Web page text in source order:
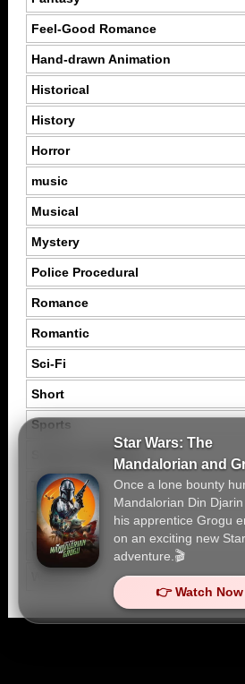
Star Wars: The
Mandalorian and
Once a lone bounty
Mandalorian Din
his apprentice Grogu
on an exciting new
adventure.🎬
👉 Watch Now
Feel-Good Romance
Hand-drawn Animation
Historical
History
Horror
music
Musical
Mystery
Police Procedural
Romance
Romantic
Sci-Fi
Short
Sports
Suspence Mystery
Thriller
Tragedy
War